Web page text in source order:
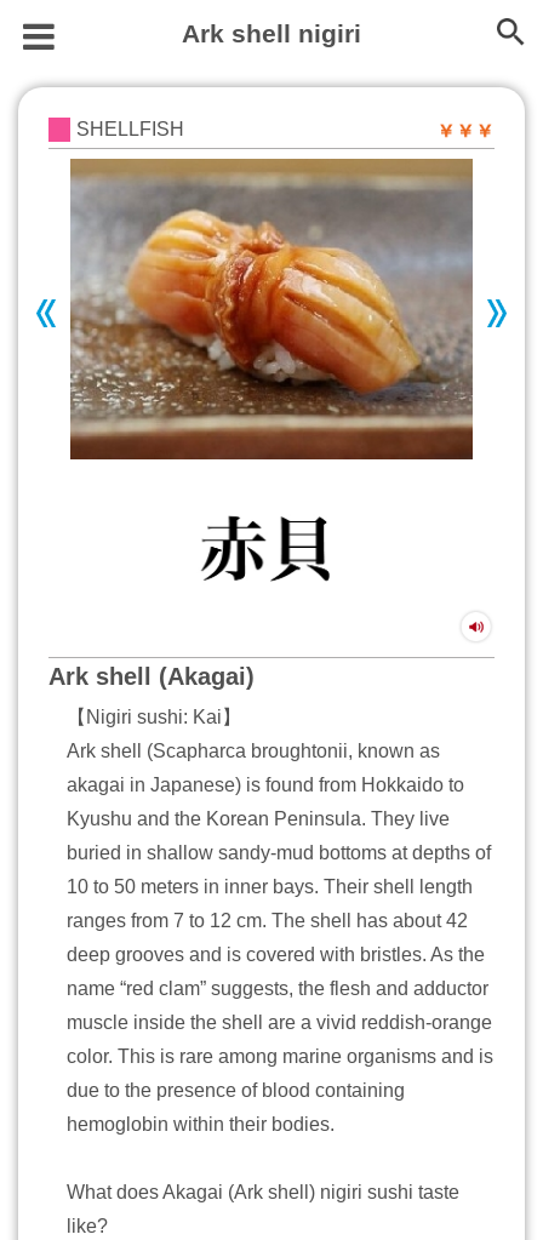
Ark shell nigiri
SHELLFISH
Ark shell (Akagai)
【Nigiri sushi: Kai】
Ark shell (Scapharca broughtonii, known as
akagai in Japanese) is found from Hokkaido to
Kyushu and the Korean Peninsula. They live
buried in shallow sandy-mud bottoms at depths of
10 to 50 meters in inner bays. Their shell length
ranges from 7 to 12 cm. The shell has about 42
deep grooves and is covered with bristles. As the
name “red clam” suggests, the flesh and adductor
muscle inside the shell are a vivid reddish-orange
color. This is rare among marine organisms and is
due to the presence of blood containing
hemoglobin within their bodies.
What does Akagai (Ark shell) nigiri sushi taste
like?